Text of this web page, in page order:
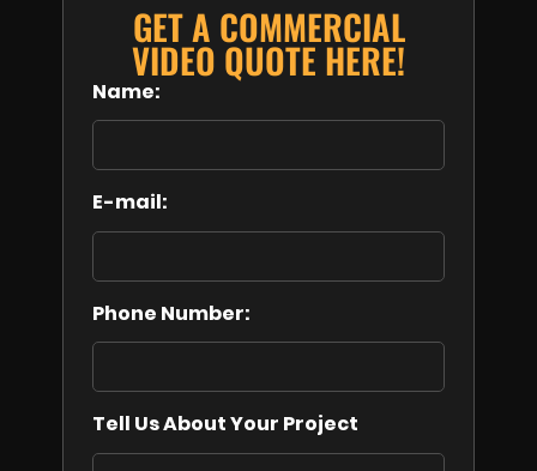
GET A COMMERCIAL
VIDEO QUOTE HERE!
Name:
E-mail:
Phone Number:
Tell Us About Your Project